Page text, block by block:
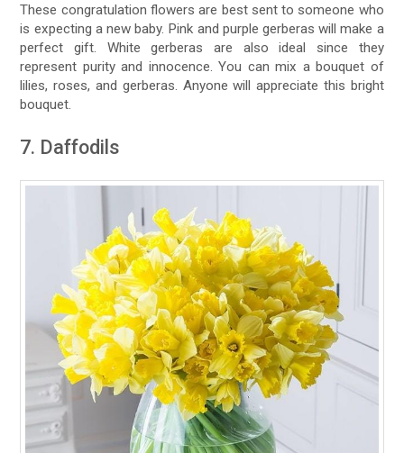
These congratulation flowers are best sent to someone who
is expecting a new baby. Pink and purple gerberas will make a
perfect gift. White gerberas are also ideal since they
represent purity and innocence. You can mix a bouquet of
lilies, roses, and gerberas. Anyone will appreciate this bright
bouquet.
7. Daffodils